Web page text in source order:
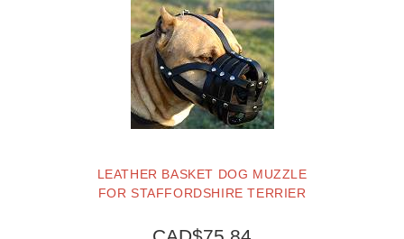
LEATHER BASKET DOG MUZZLE
FOR STAFFORDSHIRE TERRIER